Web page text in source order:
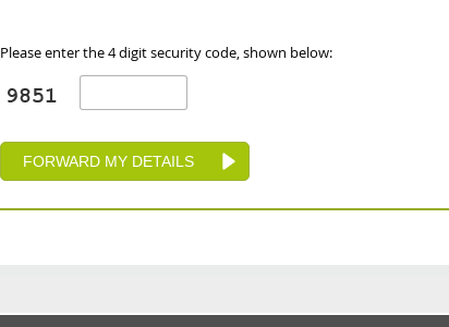
Please enter the 4 digit security code, shown below: